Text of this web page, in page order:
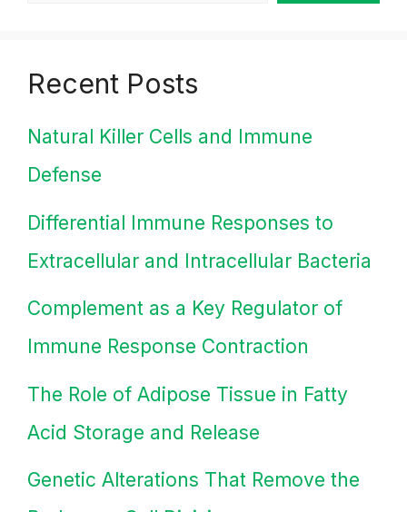
Recent Posts
Natural Killer Cells and Immune
Defense
Differential Immune Responses to
Extracellular and Intracellular Bacteria
Complement as a Key Regulator of
Immune Response Contraction
The Role of Adipose Tissue in Fatty
Acid Storage and Release
Genetic Alterations That Remove the